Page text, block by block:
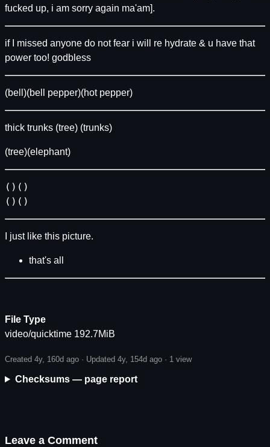
fucked up, i am sorry again ma'am].
if I missed anyone do not fear i will re hydrate & u have that
power too! godbless
(bell)(bell pepper)(hot pepper)
thick trunks (tree) (trunks)
(tree)(elephant)
()()
()()
I just like this picture.
that's all
File Type
video/quicktime 192.7MiB
Created 4y, 160d ago · Updated 4y, 154d ago · 1 view
Checksums — page report
Leave a Comment